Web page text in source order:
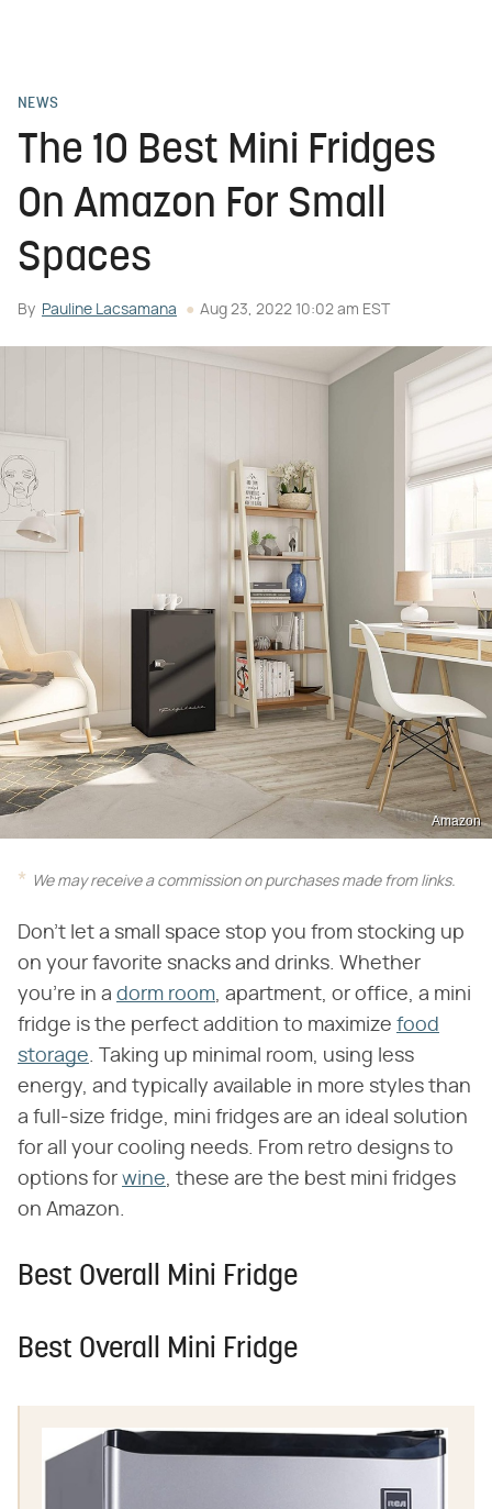
NEWS
The 10 Best Mini Fridges
On Amazon For Small
Spaces
By Pauline Lacsamana Aug 23, 2022 10:02 am EST
Amazon
We may receive a commission on purchases made from links.
Don't let a small space stop you from stocking up
on your favorite snacks and drinks. Whether
you're in a dorm room, apartment, or office, a mini
fridge is the perfect addition to maximize food
storage. Taking up minimal room, using less
energy, and typically available in more styles than
a full-size fridge, mini fridges are an ideal solution
for all your cooling needs. From retro designs to
options for wine, these are the best mini fridges
on Amazon.
Best Overall Mini Fridge
Best Overall Mini Fridge